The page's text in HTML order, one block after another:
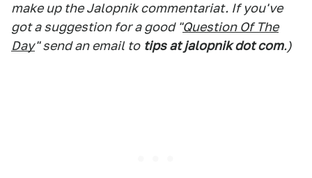
make up the Jalopnik commentariat. If you've
got a suggestion for a good "Question Of The
Day" send an email to tips at jalopnik dot com.)